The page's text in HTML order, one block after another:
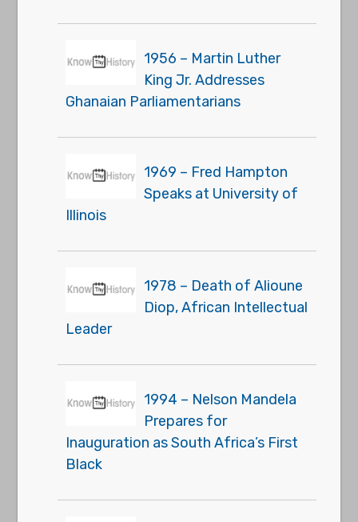
1956 – Martin Luther
King Jr. Addresses
Ghanaian Parliamentarians
1969 – Fred Hampton
Speaks at University of
Illinois
1978 – Death of Alioune
Diop, African Intellectual
Leader
1994 – Nelson Mandela
Prepares for
Inauguration as South Africa’s First
Black